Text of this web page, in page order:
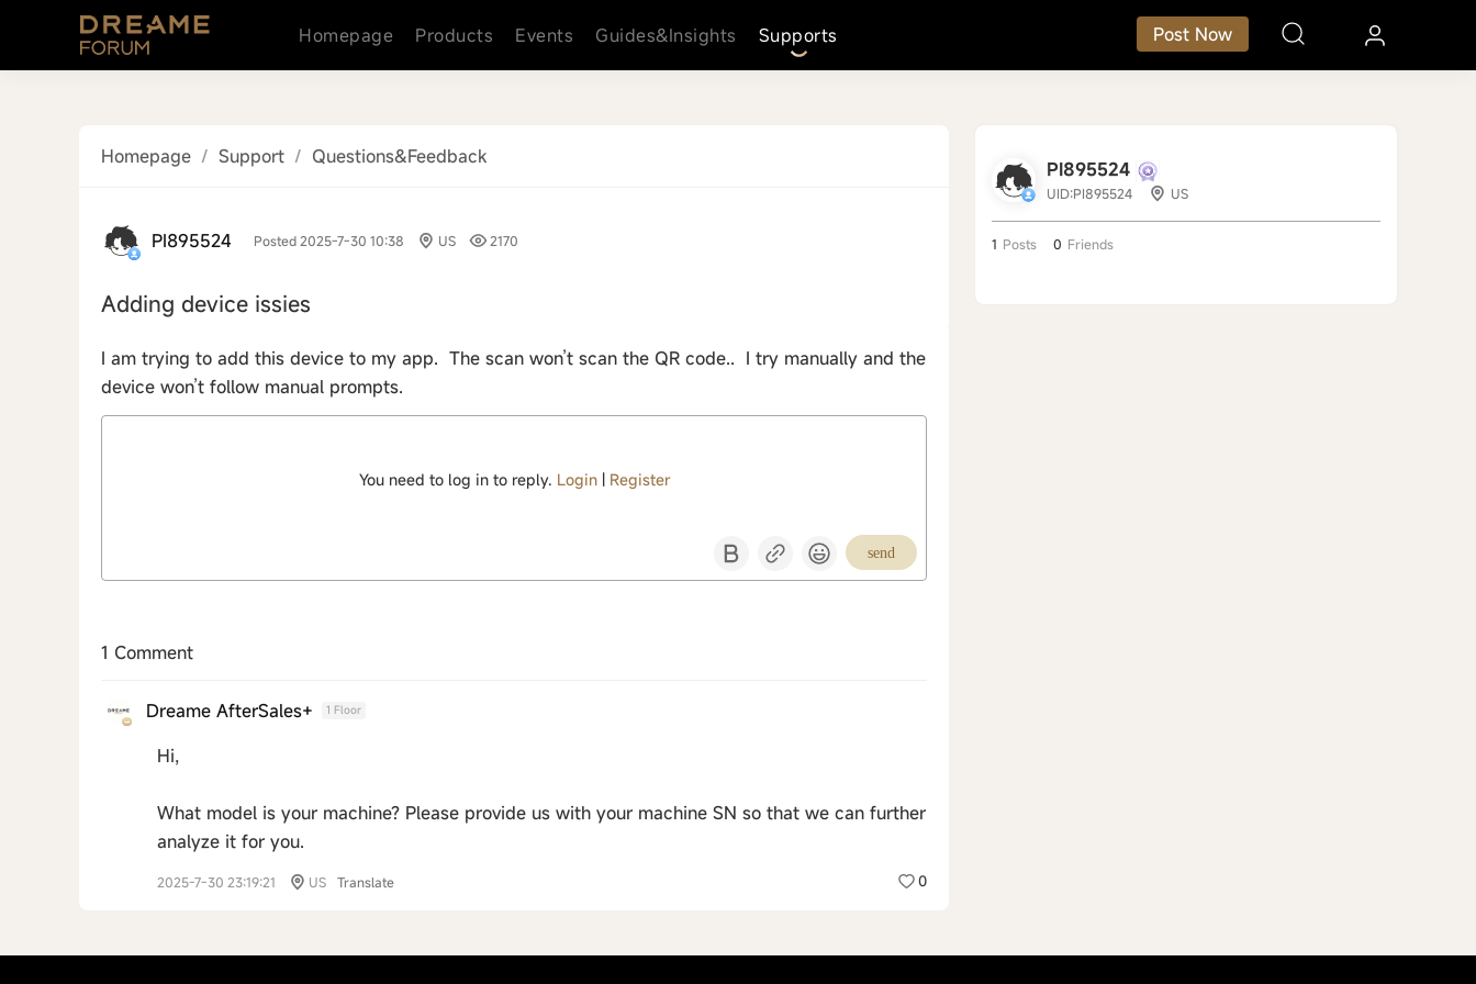
Homepage Products Events Guides&Insights Supports Post Now
Homepage / Support / Questions&Feedback
PI895524 Posted 2025-7-30 10:38 US 2170
Adding device issies
I am trying to add this device to my app. The scan won’t scan the QR code.. I try manually and the
device won’t follow manual prompts.
You need to log in to reply. Login| Register
send
1 Comment
Dreame AfterSales+ 1 Floor
Hi,
What model is your machine? Please provide us with your machine SN so that we can further
analyze it for you.
0
2025-7-30 23:19:21 US Translate
PI895524
UID:PI895524 US
1 Posts 0 Friends